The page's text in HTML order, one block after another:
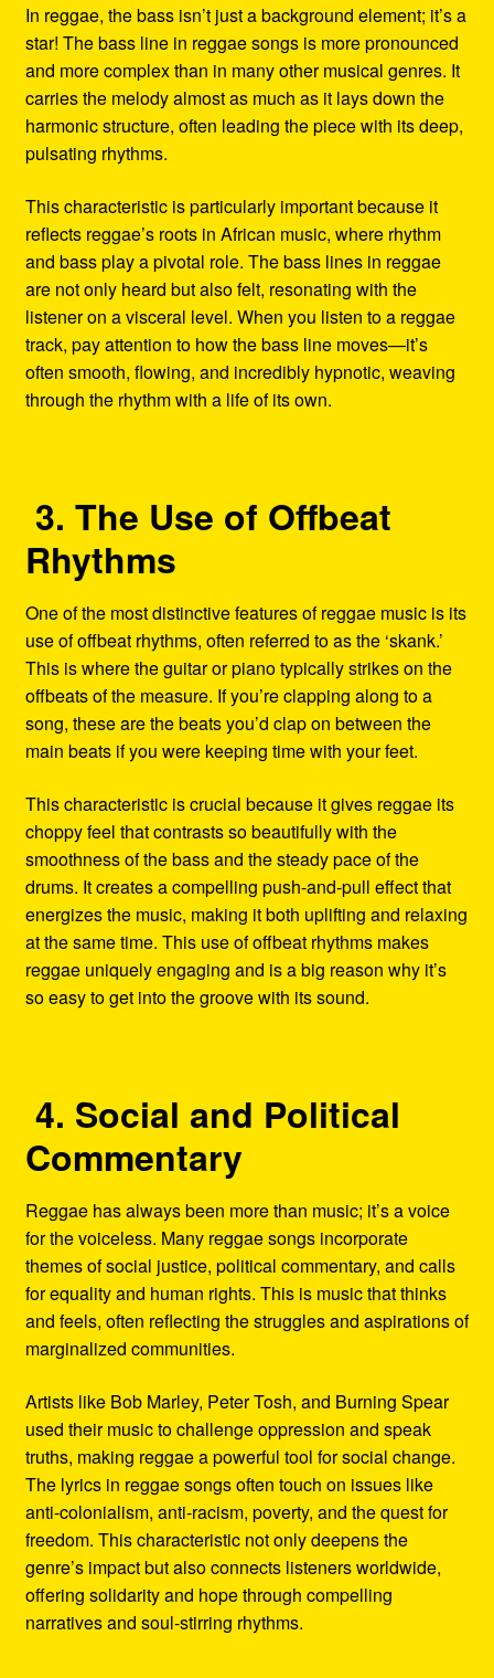
In reggae, the bass isn’t just a background element; it’s a
star! The bass line in reggae songs is more pronounced
and more complex than in many other musical genres. It
carries the melody almost as much as it lays down the
harmonic structure, often leading the piece with its deep,
pulsating rhythms.
This characteristic is particularly important because it
reflects reggae’s roots in African music, where rhythm
and bass play a pivotal role. The bass lines in reggae
are not only heard but also felt, resonating with the
listener on a visceral level. When you listen to a reggae
track, pay attention to how the bass line moves—it’s
often smooth, flowing, and incredibly hypnotic, weaving
through the rhythm with a life of its own.
3. The Use of Offbeat
Rhythms
One of the most distinctive features of reggae music is its
use of offbeat rhythms, often referred to as the ‘skank.’
This is where the guitar or piano typically strikes on the
offbeats of the measure. If you’re clapping along to a
song, these are the beats you’d clap on between the
main beats if you were keeping time with your feet.
This characteristic is crucial because it gives reggae its
choppy feel that contrasts so beautifully with the
smoothness of the bass and the steady pace of the
drums. It creates a compelling push-and-pull effect that
energizes the music, making it both uplifting and relaxing
at the same time. This use of offbeat rhythms makes
reggae uniquely engaging and is a big reason why it’s
so easy to get into the groove with its sound.
4. Social and Political
Commentary
Reggae has always been more than music; it’s a voice
for the voiceless. Many reggae songs incorporate
themes of social justice, political commentary, and calls
for equality and human rights. This is music that thinks
and feels, often reflecting the struggles and aspirations of
marginalized communities.
Artists like Bob Marley, Peter Tosh, and Burning Spear
used their music to challenge oppression and speak
truths, making reggae a powerful tool for social change.
The lyrics in reggae songs often touch on issues like
anti-colonialism, anti-racism, poverty, and the quest for
freedom. This characteristic not only deepens the
genre’s impact but also connects listeners worldwide,
offering solidarity and hope through compelling
narratives and soul-stirring rhythms.